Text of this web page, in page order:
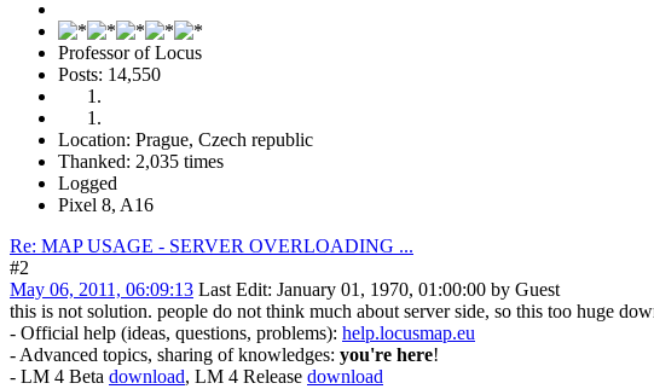
Professor of Locus
Posts: 14,550
Location: Prague, Czech republic
Thanked: 2,035 times
Logged
Pixel 8, A16
Re: MAP USAGE - SERVER OVERLOADING ...
#2
May 06, 2011, 06:09:13 Last Edit: January 01, 1970, 01:00:00 by Guest
this is not solution. people do not think much about server side, so this too huge
- Official help (ideas, questions, problems): help.locusmap.eu
- Advanced topics, sharing of knowledges: you're here!
- LM 4 Beta download, LM 4 Release download